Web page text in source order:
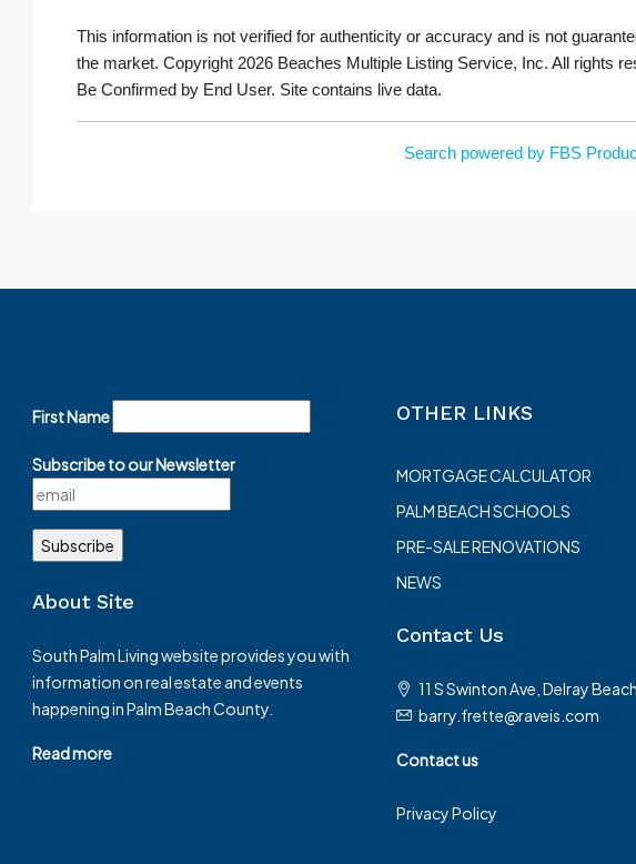
This information is not verified for authenticity or accuracy and is not
the market. Copyright 2026 Beaches Multiple Listing Service, Inc. All rights
Be Confirmed by End User. Site contains live data.
Search powered by FBS
First Name
Subscribe to our Newsletter
About Site
South Palm Living website provides you with
information on real estate and events
happening in Palm Beach County.
Read more
OTHER LINKS
MORTGAGE CALCULATOR
PALM BEACH SCHOOLS
PRE-SALE RENOVATIONS
NEWS
Contact Us
11 S Swinton Ave, Delray
barry.frette@raveis.com
Contact us
Privacy Policy